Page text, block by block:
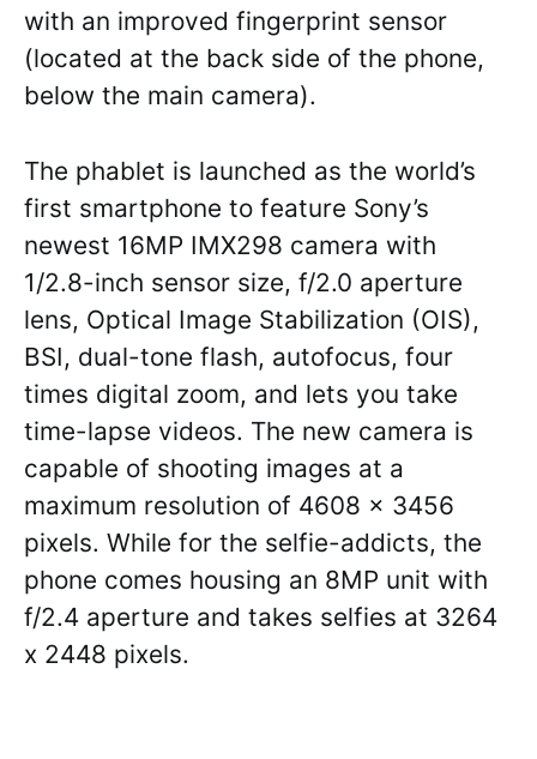
with an improved fingerprint sensor
(located at the back side of the phone,
below the main camera).
The phablet is launched as the world’s
first smartphone to feature Sony’s
newest 16MP IMX298 camera with
1/2.8-inch sensor size, f/2.0 aperture
lens, Optical Image Stabilization (OIS),
BSI, dual-tone flash, autofocus, four
times digital zoom, and lets you take
time-lapse videos. The new camera is
capable of shooting images at a
maximum resolution of 4608 x 3456
pixels. While for the selfie-addicts, the
phone comes housing an 8MP unit with
f/2.4 aperture and takes selfies at 3264
x 2448 pixels.